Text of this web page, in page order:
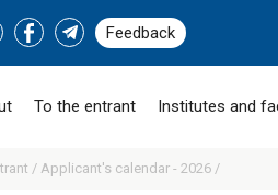
Feedback
To the entrant Institutes and
/ Applicant's calendar - 2026 /